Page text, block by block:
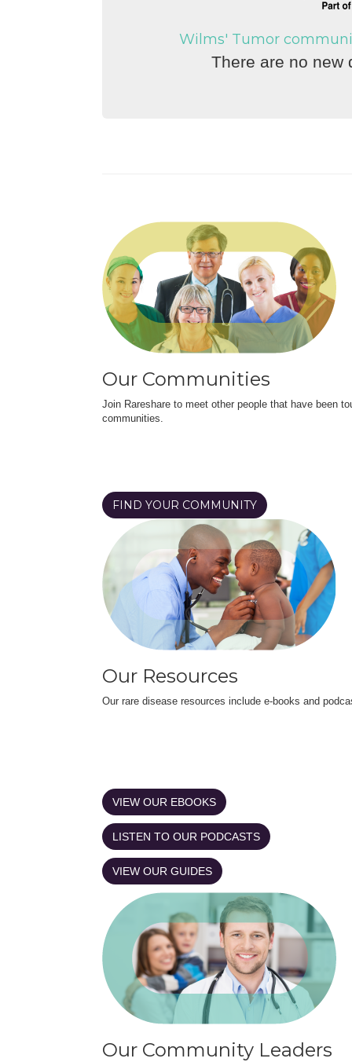
Wilms' Tumor
There are no new
Our Communities
Join Rareshare to meet other people that have been
communities.
FIND YOUR COMMUNITY
Our Resources
Our rare disease resources include e-books and
VIEW OUR EBOOKS
LISTEN TO OUR PODCASTS
VIEW OUR GUIDES
Our Community Leaders